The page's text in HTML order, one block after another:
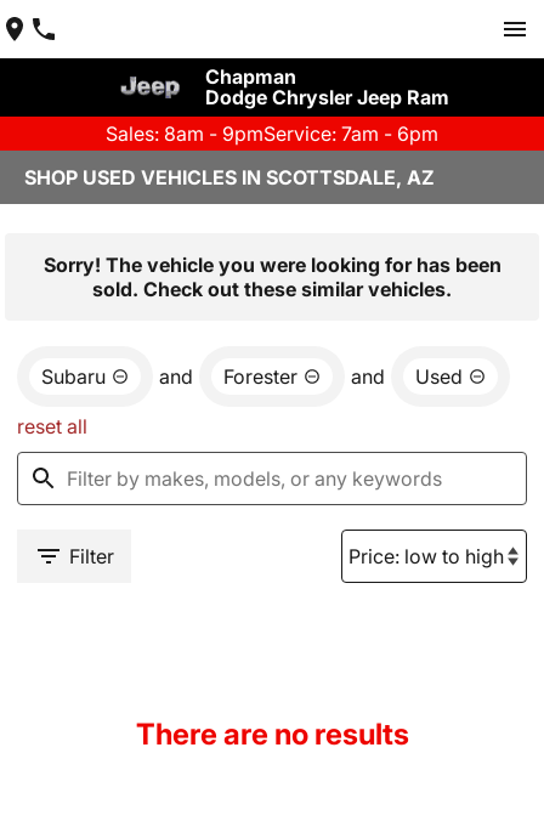
Chapman
Dodge Chrysler Jeep Ram
Sales: 8am - 9pmService: 7am - 6pm
SHOP USED VEHICLES IN SCOTTSDALE, AZ
Sorry! The vehicle you were looking for has been
sold. Check out these similar vehicles.
Subaru and Forester and Used
reset all
Filter
There are no results